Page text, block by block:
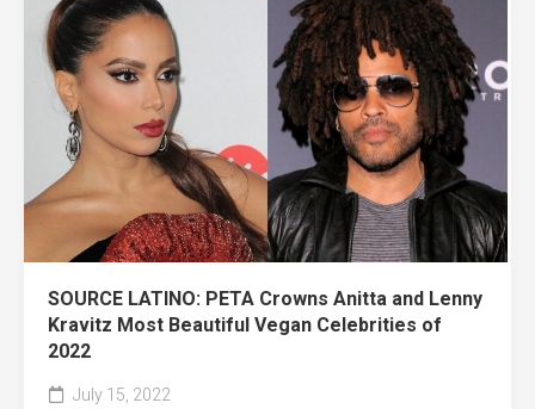
SOURCE LATINO: PETA Crowns Anitta and Lenny
Kravitz Most Beautiful Vegan Celebrities of
2022
July 15, 2022